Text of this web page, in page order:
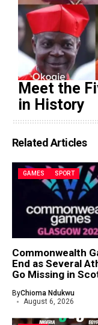
Meet the
in History
Related Articles
GAMES SPORT
Commonwealth
End as Several
Go Missing in
ByChioma Ndukwu
August 6, 2026